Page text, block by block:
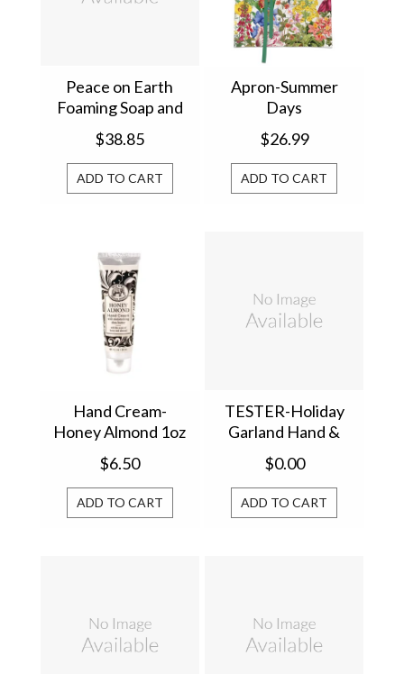
Peace on Earth
Foaming Soap and
Napkin Set 809445
$38.85
ADD TO CART
Apron-Summer
Days
$26.99
ADD TO CART
Hand Cream-
Honey Almond 1oz
813182
$6.50
ADD TO CART
TESTER-Holiday
Garland Hand &
Body Lotion
856446T
$0.00
ADD TO CART